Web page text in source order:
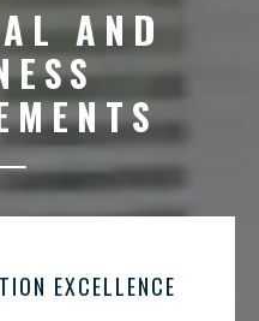
AND
EXCELLENCE